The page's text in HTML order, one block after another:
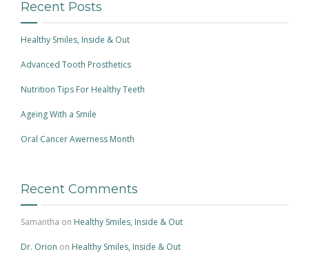
Recent Posts
Healthy Smiles, Inside & Out
Advanced Tooth Prosthetics
Nutrition Tips For Healthy Teeth
Ageing With a Smile
Oral Cancer Awerness Month
Recent Comments
Samantha on Healthy Smiles, Inside & Out
Dr. Orion on Healthy Smiles, Inside & Out